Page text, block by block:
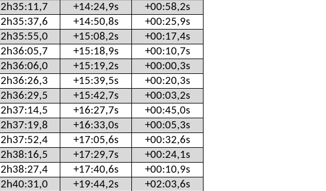
2h35:11,7 +14:24,9s
+00:58,2s
2h35:37,6 +14:50,8s
+00:25,9s
2h35:55,0 +15:08,2s
+00:17,4s
2h36:05,7 +15:18,9s
+00:10,7s
2h36:06,0 +15:19,2s
+00:00,3s
2h36:26,3 +15:39,5s
+00:20,3s
2h36:29,5 +15:42,7s
+00:03,2s
2h37:14,5 +16:27,7s
+00:45,0s
2h37:19,8 +16:33,0s
+00:05,3s
2h37:52,4 +17:05,6s
+00:32,6s
2h38:16,5 +17:29,7s
+00:24,1s
2h38:27,4 +17:40,6s
+00:10,9s
2h40:31,0 +19:44,2s
+02:03,6s